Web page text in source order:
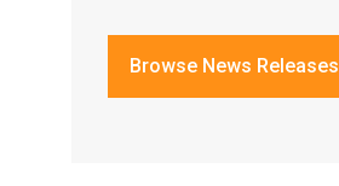
Browse News Releases